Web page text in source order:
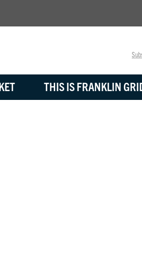
THIS IS FRANKLIN